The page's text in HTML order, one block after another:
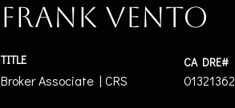
Frank Vento
TITLE
Broker Associate | CRS 01321362